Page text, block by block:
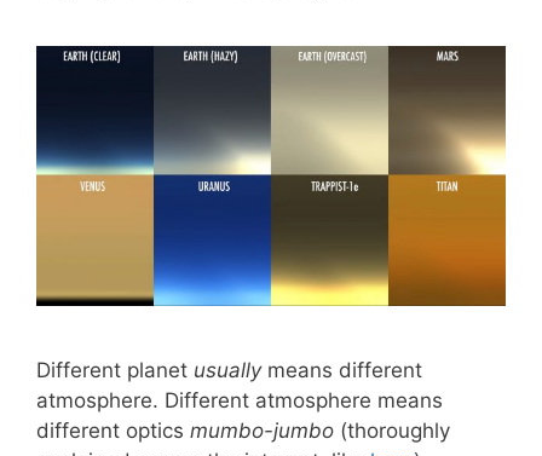
Different planet usuallymeans different
atmosphere. Different atmosphere means
different optics mumbo-jumbo (thoroughly